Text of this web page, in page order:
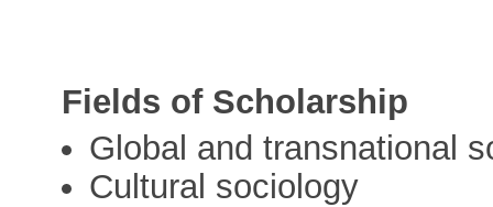
Fields of Scholarship
Global and transnational
Cultural sociology